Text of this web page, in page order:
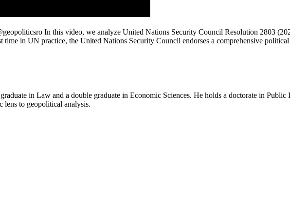
In this video, we analyze United Nations Security Council Resolution 2803
time in UN practice, the United Nations Security Council endorses a comprehensive
in Law and a double graduate in Economic Sciences. He holds a doctorate in
lens to geopolitical analysis.